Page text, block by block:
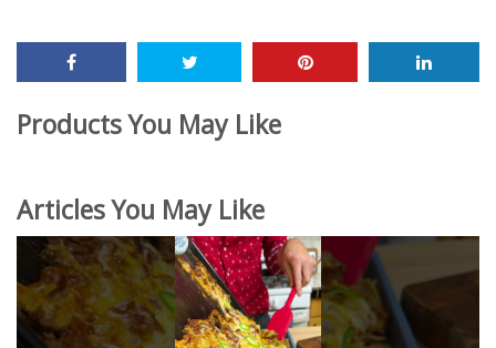
Products You May Like
Articles You May Like